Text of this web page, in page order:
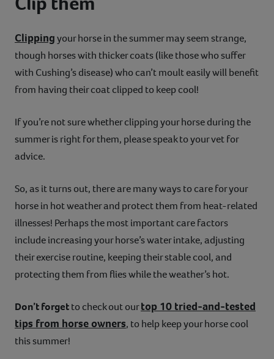
Clippingyour horse in the summer may seem strange,
though horses with thicker coats (like those who suffer
with Cushing’s disease) who can’t moult easily will benefit
from having their coat clipped to keep cool!
If you’re not sure whether clipping your horse during the
summer is right for them, please speak to your vet for
advice.
So, as it turns out, there are many ways to care for your
horse in hot weather and protect them from heat-related
illnesses! Perhaps the most important care factors
include increasing your horse’s water intake, adjusting
their exercise routine, keeping their stable cool, and
protecting them from flies while the weather’s hot.
Don’t forgetto check out ourtop 10 tried-and-tested
tips from horse owners, to help keep your horse cool
this summer!